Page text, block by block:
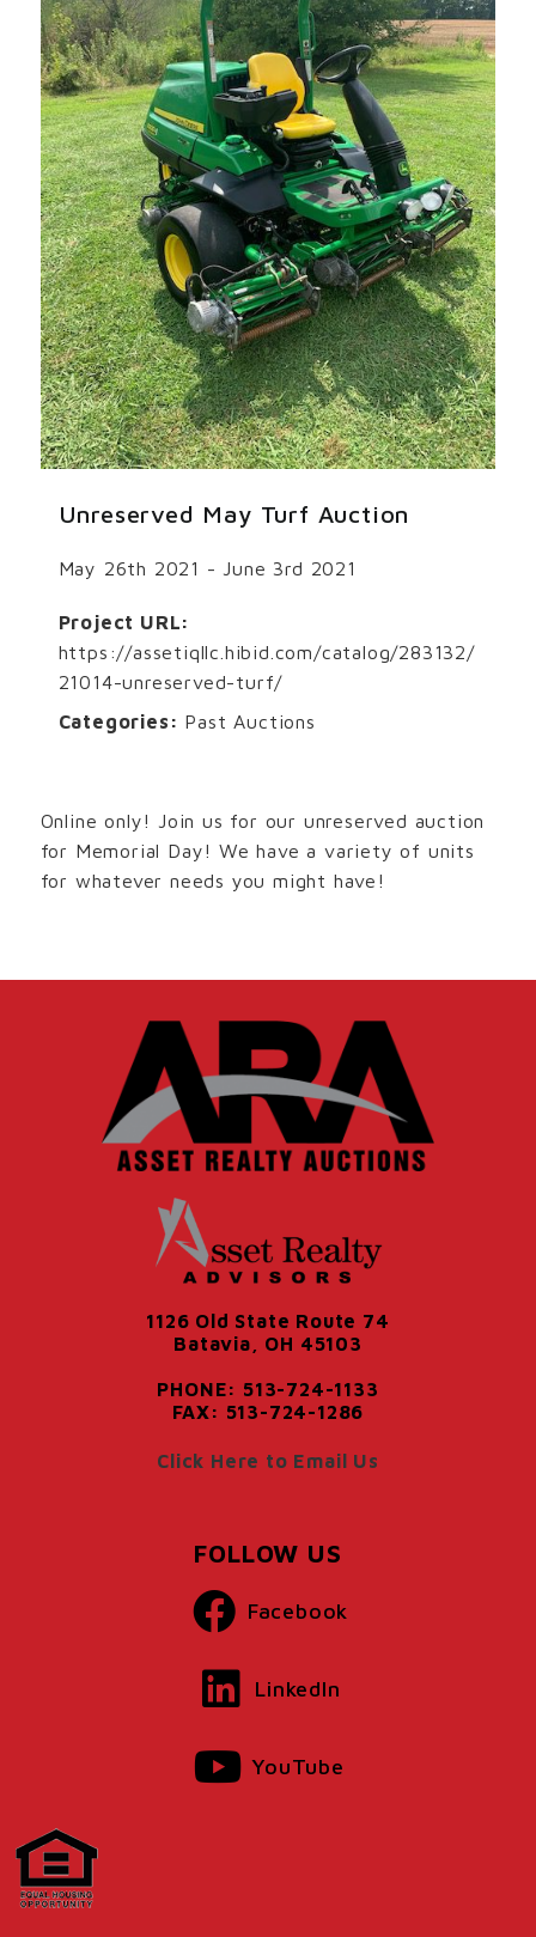
Unreserved May Turf Auction
May 26th 2021 - June 3rd 2021
Project URL:
https://assetiqllc.hibid.com/catalog/283132/
21014-unreserved-turf/
Categories: Past Auctions
Online only! Join us for our unreserved auction
for Memorial Day! We have a variety of units
for whatever needs you might have!
1126 Old State Route 74
Batavia, OH 45103
PHONE: 513-724-1133
FAX: 513-724-1286
Click Here to Email Us
FOLLOW US
Facebook
LinkedIn
YouTube